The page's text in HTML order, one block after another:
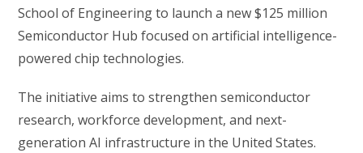
School of Engineeringto launch a new $125 million
Semiconductor Hub focused on artificial intelligence-
powered chip technologies.
The initiative aims to strengthen semiconductor
research, workforce development, and next-
generation AI infrastructure in the United States.